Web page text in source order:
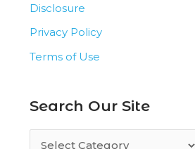
Disclosure
Privacy Policy
Terms of Use
Search Our Site